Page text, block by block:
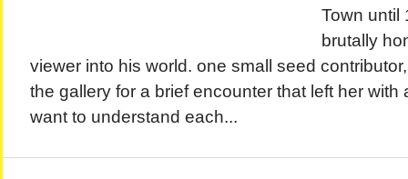
Town until
brutally
viewer into his world. one small seed
the gallery for a brief encounter that left her with
want to understand each...